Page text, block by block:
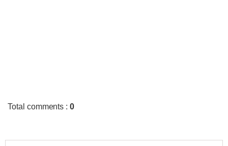
Total comments :0